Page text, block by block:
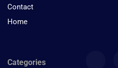
Contact
Home
Categories